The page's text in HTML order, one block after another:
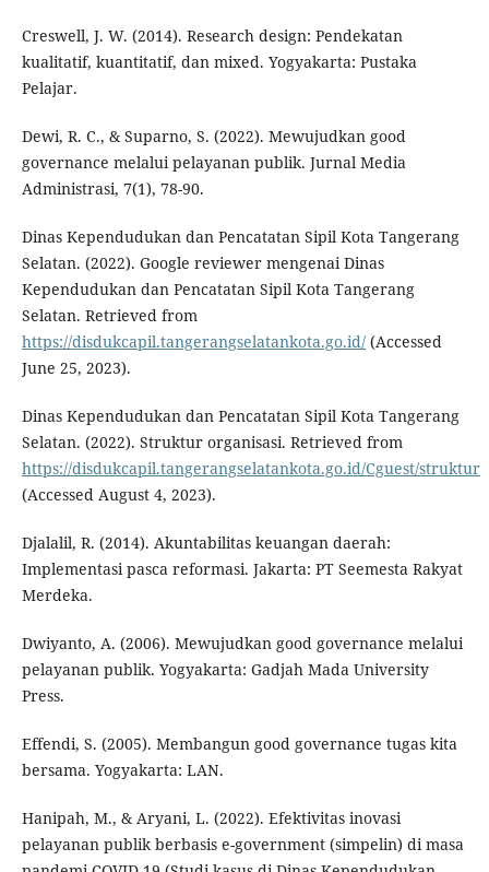
Creswell, J. W. (2014). Research design: Pendekatan
kualitatif, kuantitatif, dan mixed. Yogyakarta: Pustaka
Pelajar.
Dewi, R. C., & Suparno, S. (2022). Mewujudkan good
governance melalui pelayanan publik. Jurnal Media
Administrasi, 7(1), 78-90.
Dinas Kependudukan dan Pencatatan Sipil Kota Tangerang
Selatan. (2022). Google reviewer mengenai Dinas
Kependudukan dan Pencatatan Sipil Kota Tangerang
Selatan. Retrieved from
https://disdukcapil.tangerangselatankota.go.id/(Accessed
June 25, 2023).
Dinas Kependudukan dan Pencatatan Sipil Kota Tangerang
Selatan. (2022). Struktur organisasi. Retrieved from
https://disdukcapil.tangerangselatankota.go.id/Cguest/struktur
(Accessed August 4, 2023).
Djalalil, R. (2014). Akuntabilitas keuangan daerah:
Implementasi pasca reformasi. Jakarta: PT Seemesta Rakyat
Merdeka.
Dwiyanto, A. (2006). Mewujudkan good governance melalui
pelayanan publik. Yogyakarta: Gadjah Mada University
Press.
Effendi, S. (2005). Membangun good governance tugas kita
bersama. Yogyakarta: LAN.
Hanipah, M., & Aryani, L. (2022). Efektivitas inovasi
pelayanan publik berbasis e-government (simpelin) di masa